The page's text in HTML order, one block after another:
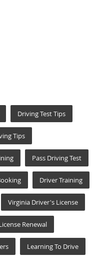
Driving Test Tips
Tips
Pass Driving Test
Driver Training
Virginia Driver's License
Renewal
Learning To Drive